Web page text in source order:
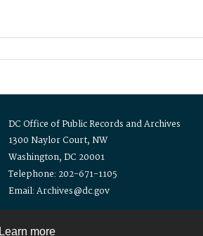
Learn more
DC Office of Public Records and Archives
1300 Naylor Court, NW
Washington, DC 20001
Telephone: 202-671-1105
Email: Archives@dc.gov